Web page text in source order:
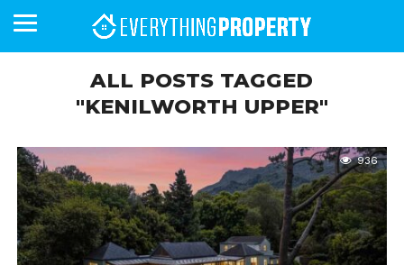
HOMEFRONT
MAGAZINE
MAGAZINE
ALL POSTS TAGGED
"KENILWORTH UPPER"
936